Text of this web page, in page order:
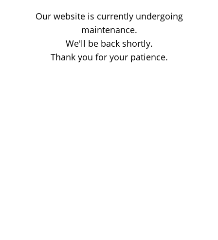
Our website is currently undergoing
maintenance.
We'll be back shortly.
Thank you for your patience.